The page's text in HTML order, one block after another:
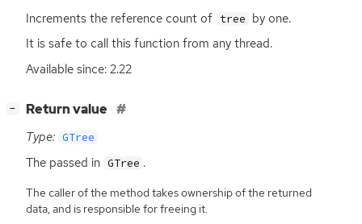
Increments the reference count of tree by one.
It is safe to call this function from any thread.
Available since: 2.22
− Return value
Type: GTree
The passed in GTree .
The caller of the method takes ownership of the returned
data, and is responsible for freeing it.